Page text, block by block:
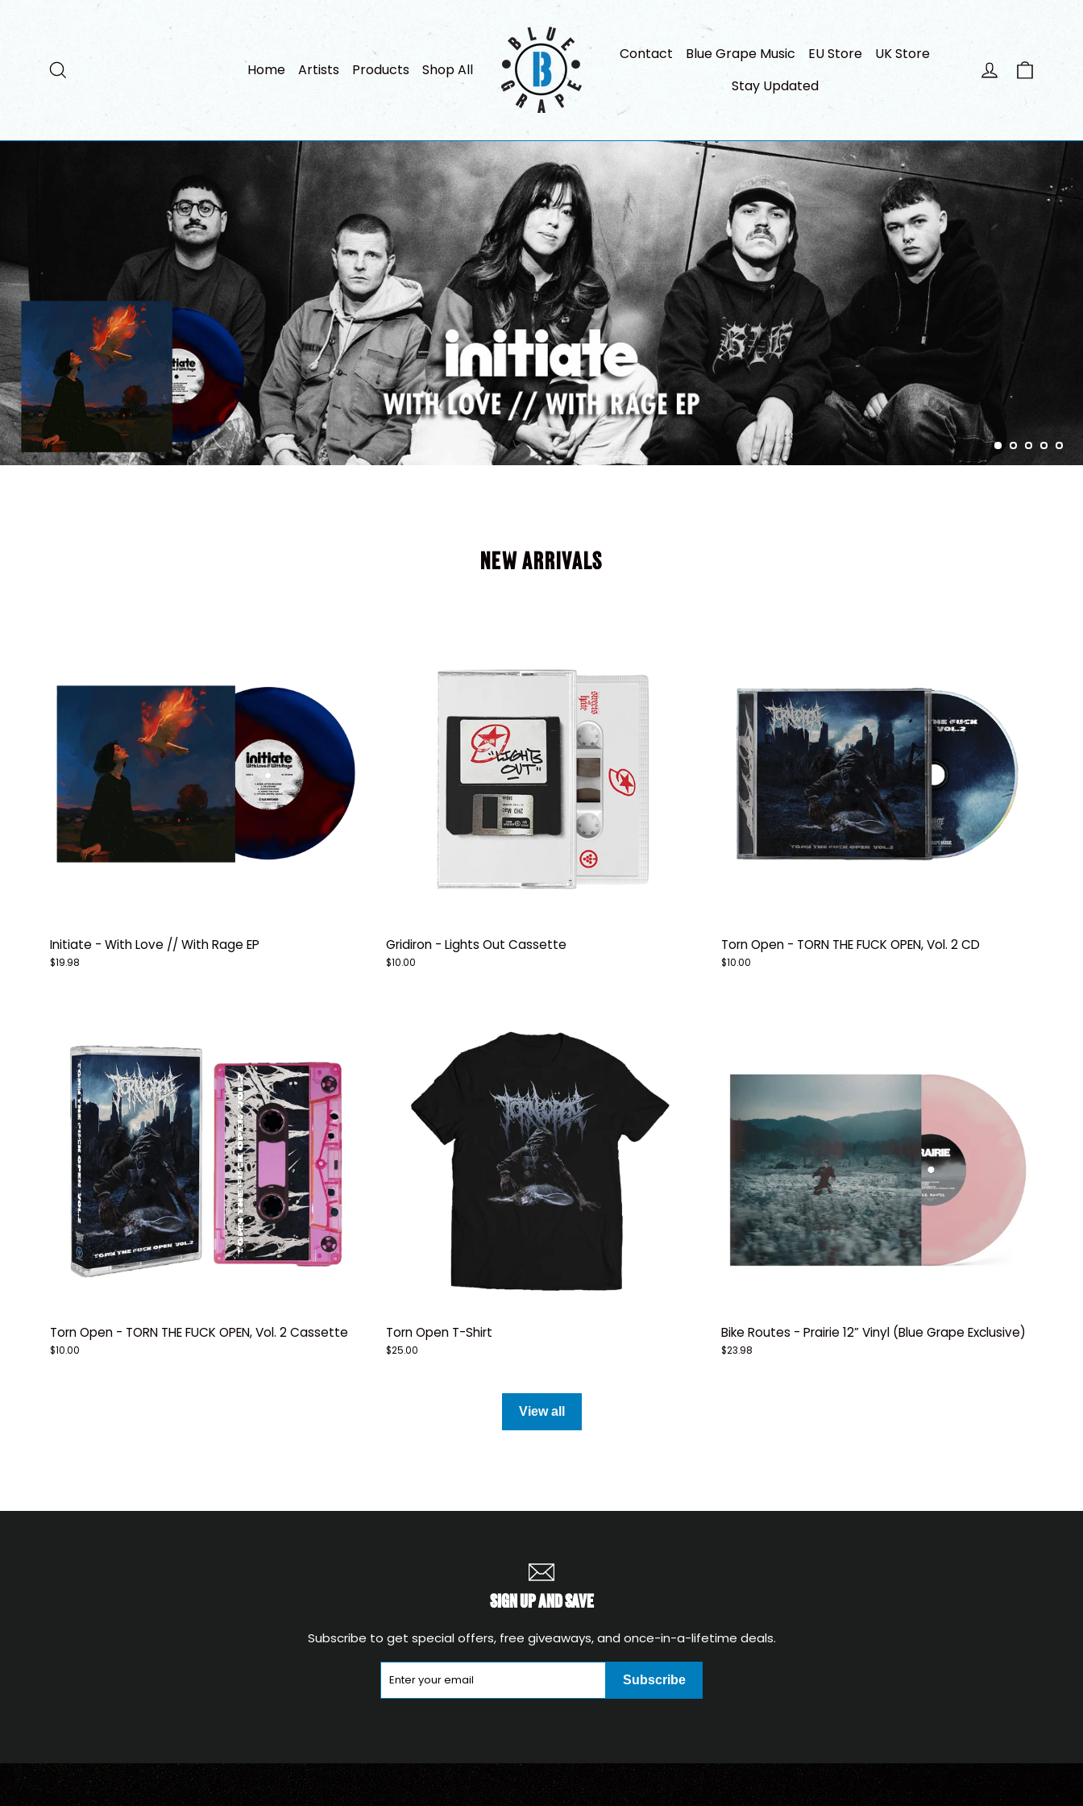
Home Artists Products Shop All
Blue
Grape
Music
Contact Blue Grape Music EU Store
UK Store
Stay Updated
Log in
NEW ARRIVALS
Initiate - With Love // With Rage EP
$19.98
Gridiron - Lights Out Cassette
$10.00
Torn Open - TORN THE FUCK OPEN, Vol. 2 CD
$10.00
Torn Open - TORN THE FUCK OPEN, Vol. 2 Cassette
$10.00
Torn Open T-Shirt
$25.00
Bike Routes - Prairie 12” Vinyl (Blue Grape Exclusive)
$23.98
View all
SIGN UP AND SAVE
Subscribe to get special offers, free giveaways, and once-in-a-lifetime deals.
Subscribe